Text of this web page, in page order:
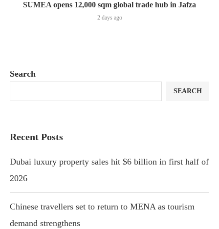
SUMEA opens 12,000 sqm global trade hub in Jafza
2 days ago
Search
SEARCH
Recent Posts
Dubai luxury property sales hit $6 billion in first half of
2026
Chinese travellers set to return to MENA as tourism
demand strengthens